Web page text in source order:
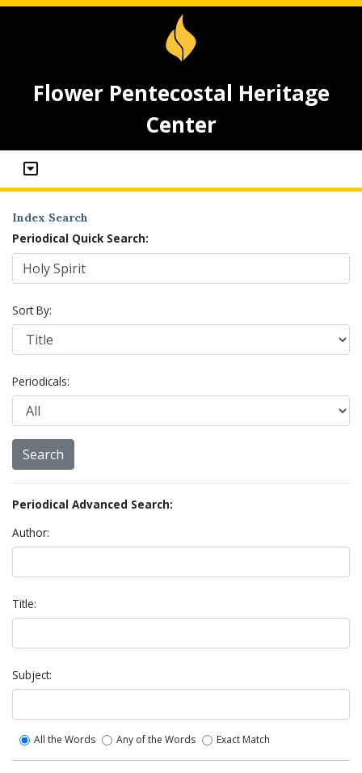
Flower Pentecostal Heritage
Center
Index Search
Periodical Quick Search:
Sort By:
Periodicals:
Periodical Advanced Search:
Author:
Title:
Subject:
All the Words Any of the Words Exact Match